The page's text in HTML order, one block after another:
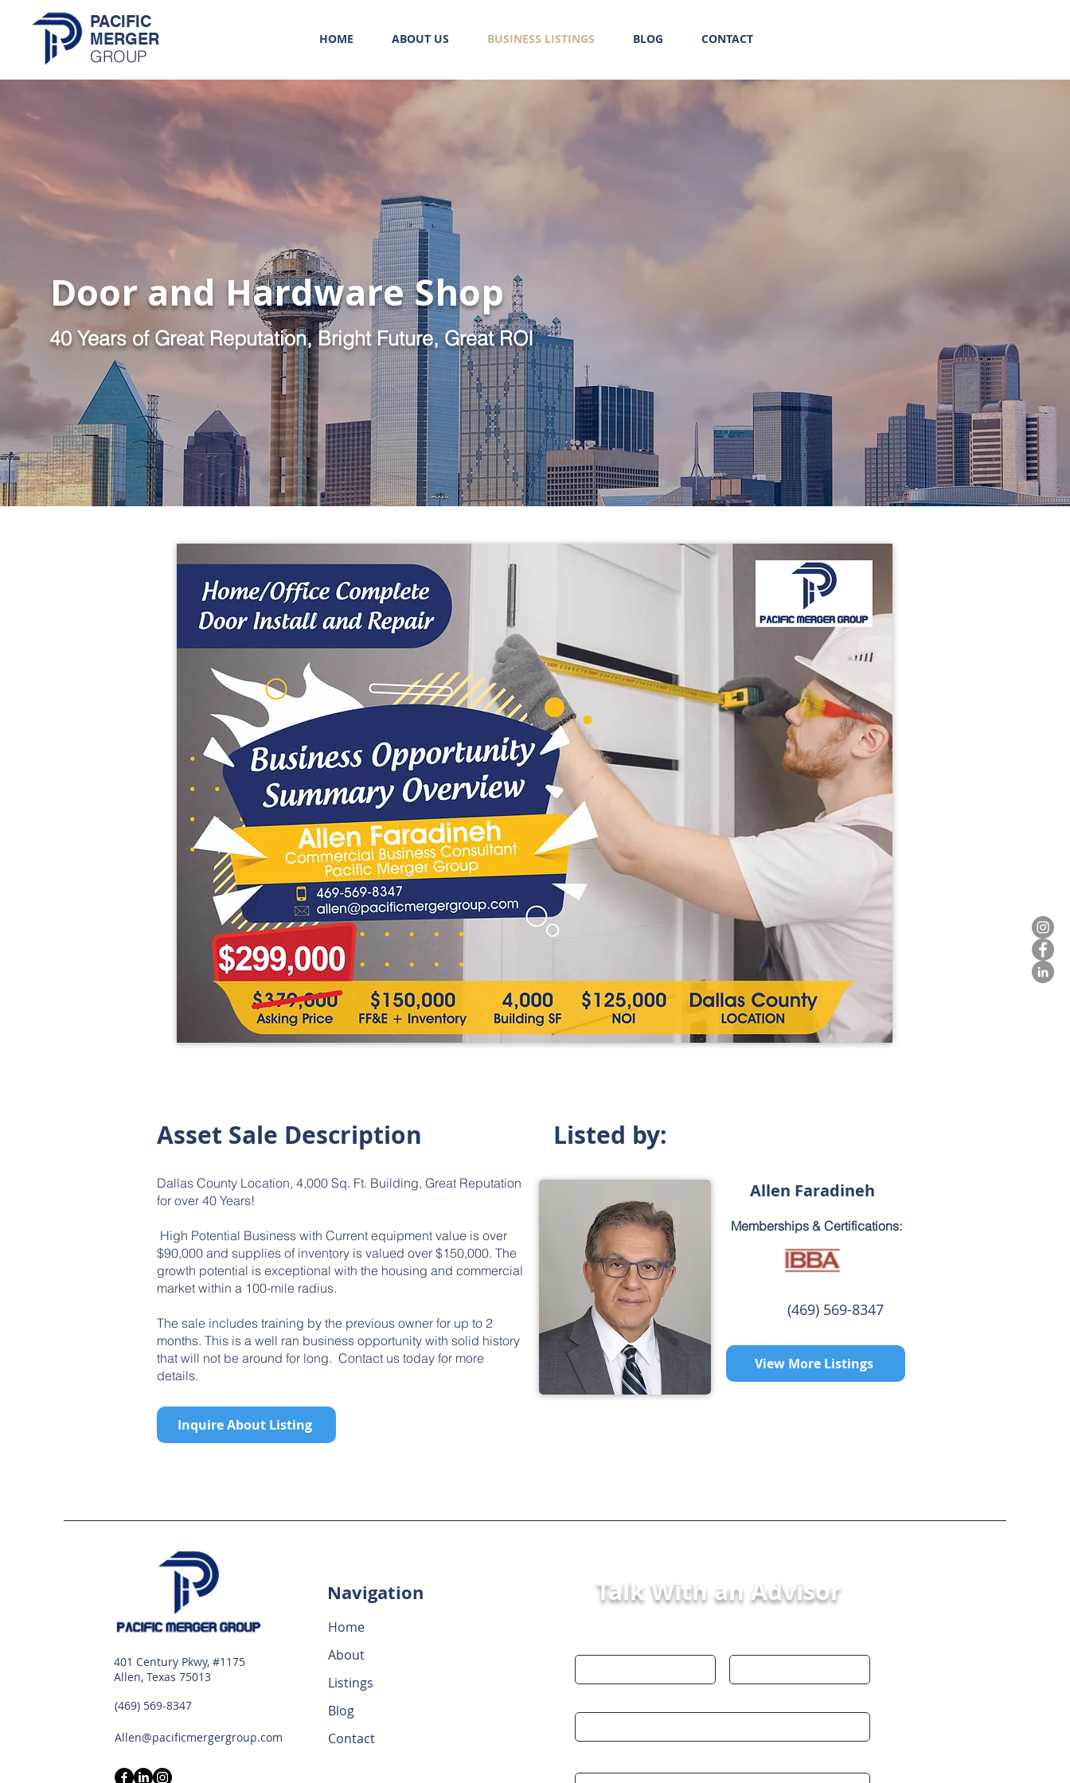
PACIFIC
MERGER
GROUP
HOME ABOUT US BUSINESS LISTINGS BLOG CONTACT
Door and Hardware Shop
40 Years of Great Reputation, Bright Future, Great ROI
Asset Sale Description
Dallas County Location, 4,000 Sq. Ft. Building, Great Reputation
for over 40 Years!
High Potential Business with Current equipment value is over
$90,000 and supplies of inventory is valued over $150,000. The
growth potential is exceptional with the housing and commercial
market within a 100-mile radius.
The sale includes training by the previous owner for up to 2
months. This is a well ran business opportunity with solid history
that will not be around for long. Contact us today for more
details.
Inquire About Listing
Listed by:
Allen Faradineh
Memberships & Certifications:
(469) 569-8347
View More Listings
401 Century Pkwy, #1175
Allen, Texas 75013
(469) 569-8347
Allen@pacificmergergroup.com
Navigation
Home
About
Listings
Blog
Contact
Talk With an Advisor